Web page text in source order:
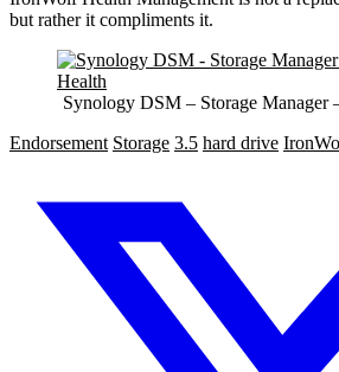
but rather it compliments it.
Synology DSM – Storage Manager
Endorsement Storage 3.5 hard drive